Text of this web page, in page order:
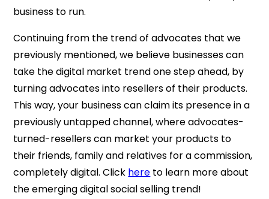
business to run.
Continuing from the trend of advocates that we
previously mentioned, we believe businesses can
take the digital market trend one step ahead, by
turning advocates into resellers of their products.
This way, your business can claim its presence in a
previously untapped channel, where advocates-
turned-resellers can market your products to
their friends, family and relatives for a commission,
completely digital. Click here to learn more about
the emerging digital social selling trend!